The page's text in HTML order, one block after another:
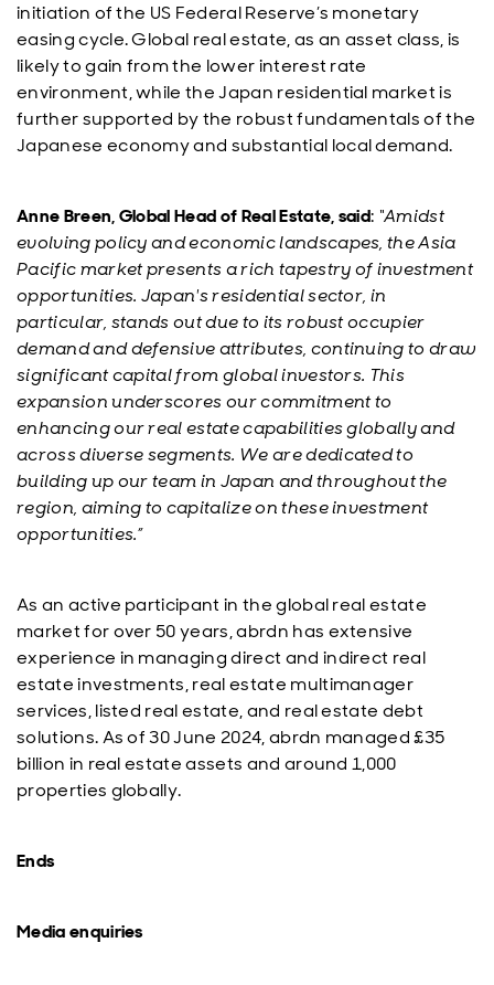
initiation of the US Federal Reserve’s monetary
easing cycle. Global real estate, as an asset class, is
likely to gain from the lower interest rate
environment, while the Japan residential market is
further supported by the robust fundamentals of the
Japanese economy and substantial local demand.
Anne Breen, Global Head of Real Estate, said: “Amidst
evolving policy and economic landscapes, the Asia
Pacific market presents a rich tapestry of investment
opportunities. Japan's residential sector, in
particular, stands out due to its robust occupier
demand and defensive attributes, continuing to draw
significant capital from global investors. This
expansion underscores our commitment to
enhancing our real estate capabilities globally and
across diverse segments. We are dedicated to
building up our team in Japan and throughout the
region, aiming to capitalize on these investment
opportunities.”
As an active participant in the global real estate
market for over 50 years, abrdn has extensive
experience in managing direct and indirect real
estate investments, real estate multimanager
services, listed real estate, and real estate debt
solutions. As of 30 June 2024, abrdn managed £35
billion in real estate assets and around 1,000
properties globally.
Ends
Media enquiries